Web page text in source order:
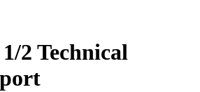
2 Technical